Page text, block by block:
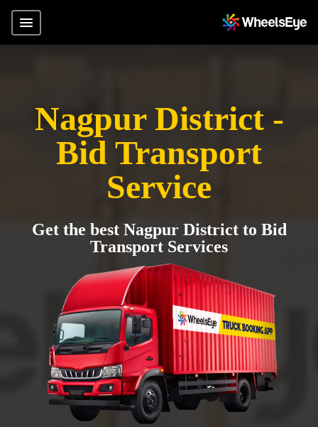
Nagpur District -
Bid Transport
Service
Get the best Nagpur District to Bid
Transport Services